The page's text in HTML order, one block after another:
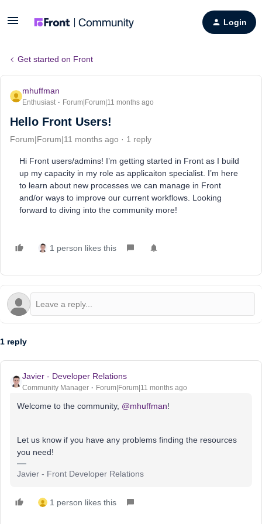
Login
Get started on Front
mhuffman
Enthusiast Forum|Forum|11 months ago
Hello Front Users!
Forum|Forum|11 months ago 1 reply
Hi Front users/admins! I’m getting started in Front as I build
up my capacity in my role as applicaiton specialist. I’m here
to learn about new processes we can manage in Front
and/or ways to improve our current workflows. Looking
forward to diving into the community more!
1 person likes this
1 reply
Javier - Developer Relations
Community Manager Forum|Forum|11 months ago
Welcome to the community, ​ @mhuffman!
Let us know if you have any problems finding the resources
you need!
Javier - Front Developer Relations
1 person likes this